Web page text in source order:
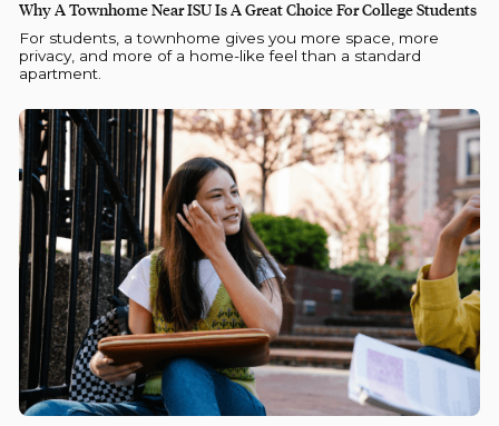
Why A Townhome Near ISU Is A Great Choice For College Students
For students, a townhome gives you more space, more
privacy, and more of a home-like feel than a standard
apartment.